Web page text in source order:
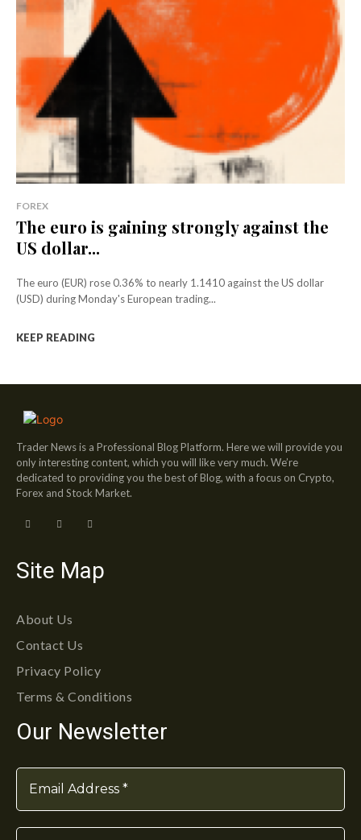
FOREX
The euro is gaining strongly against the
US dollar...
The euro (EUR) rose 0.36% to nearly 1.1410 against the US dollar
(USD) during Monday's European trading...
KEEP READING
Trader News is a Professional Blog Platform. Here we will provide you
only interesting content, which you will like very much. We’re
dedicated to providing you the best of Blog, with a focus on Crypto,
Forex and Stock Market.
Site Map
About Us
Contact Us
Privacy Policy
Terms & Conditions
Our Newsletter